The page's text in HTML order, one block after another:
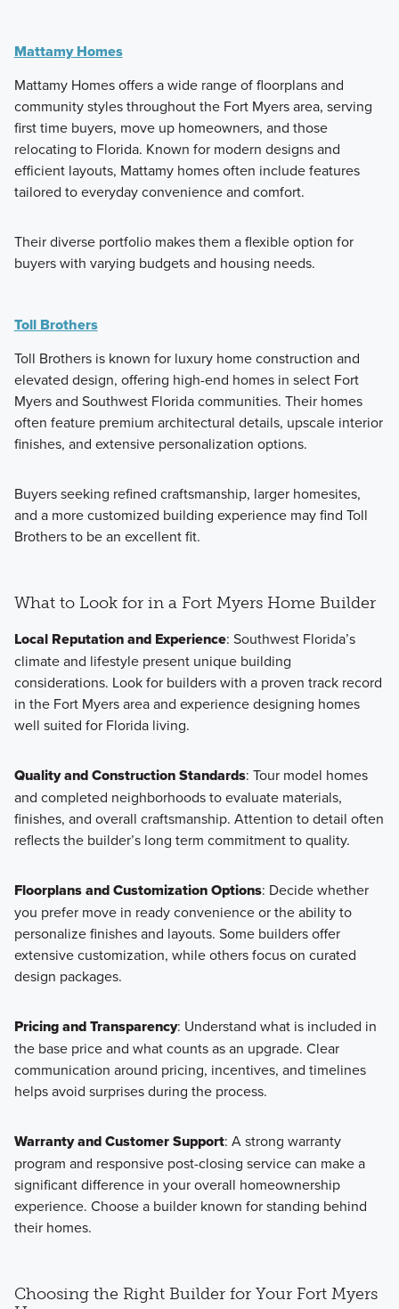
Mattamy Homes
Mattamy Homes offers a wide range of floorplans and
community styles throughout the Fort Myers area, serving
first time buyers, move up homeowners, and those
relocating to Florida. Known for modern designs and
efficient layouts, Mattamy homes often include features
tailored to everyday convenience and comfort.
Their diverse portfolio makes them a flexible option for
buyers with varying budgets and housing needs.
Toll Brothers
Toll Brothers is known for luxury home construction and
elevated design, offering high-end homes in select Fort
Myers and Southwest Florida communities. Their homes
often feature premium architectural details, upscale interior
finishes, and extensive personalization options.
Buyers seeking refined craftsmanship, larger homesites,
and a more customized building experience may find Toll
Brothers to be an excellent fit.
What to Look for in a Fort Myers Home Builder
Local Reputation and Experience: Southwest Florida’s
climate and lifestyle present unique building
considerations. Look for builders with a proven track record
in the Fort Myers area and experience designing homes
well suited for Florida living.
Quality and Construction Standards: Tour model homes
and completed neighborhoods to evaluate materials,
finishes, and overall craftsmanship. Attention to detail often
reflects the builder’s long term commitment to quality.
Floorplans and Customization Options: Decide whether
you prefer move in ready convenience or the ability to
personalize finishes and layouts. Some builders offer
extensive customization, while others focus on curated
design packages.
Pricing and Transparency: Understand what is included in
the base price and what counts as an upgrade. Clear
communication around pricing, incentives, and timelines
helps avoid surprises during the process.
Warranty and Customer Support: A strong warranty
program and responsive post-closing service can make a
significant difference in your overall homeownership
experience. Choose a builder known for standing behind
their homes.
Choosing the Right Builder for Your Fort Myers